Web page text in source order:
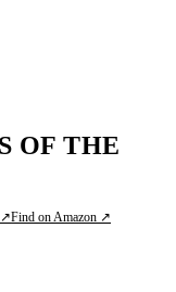
OF THE
↗Find on Amazon ↗